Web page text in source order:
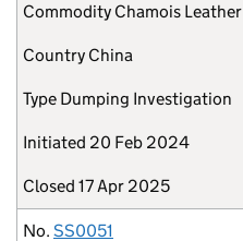
Commodity Chamois Leather
Country China
Type Dumping Investigation
Initiated 20 Feb 2024
Closed 17 Apr 2025
No. SS0051